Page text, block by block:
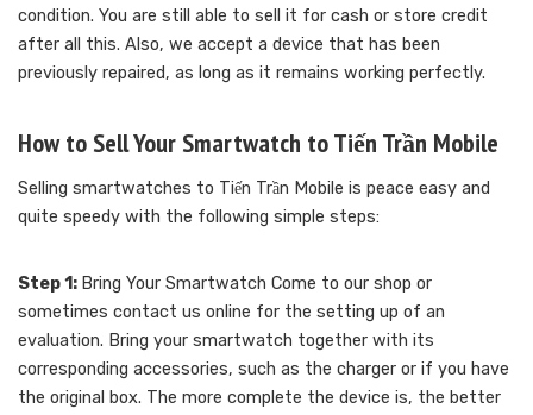
condition. You are still able to sell it for cash or store credit
after all this. Also, we accept a device that has been
previously repaired, as long as it remains working perfectly.
How to Sell Your Smartwatch to Tiến Trần Mobile
Selling smartwatches to Tiến Trần Mobile is peace easy and
quite speedy with the following simple steps:
Step 1: Bring Your Smartwatch Come to our shop or
sometimes contact us online for the setting up of an
evaluation. Bring your smartwatch together with its
corresponding accessories, such as the charger or if you have
the original box. The more complete the device is, the better